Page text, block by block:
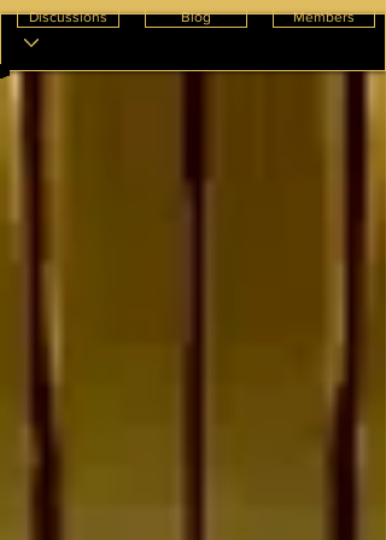
Discussions Blog Members